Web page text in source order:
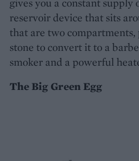
reservoir device that sits
that are two
stone to convert it to a
smoker and a powerful
The Big Green Egg